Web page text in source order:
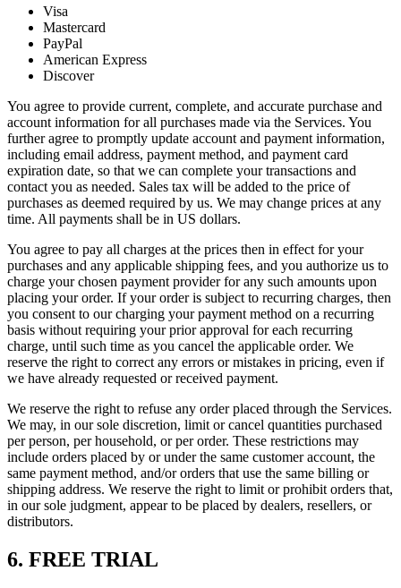
Visa
Mastercard
PayPal
American Express
Discover
You agree to provide current, complete, and accurate purchase and
account information for all purchases made via the Services. You
further agree to promptly update account and payment information,
including email address, payment method, and payment card
expiration date, so that we can complete your transactions and
contact you as needed. Sales tax will be added to the price of
purchases as deemed required by us. We may change prices at any
time. All payments shall be in US dollars.
You agree to pay all charges at the prices then in effect for your
purchases and any applicable shipping fees, and you authorize us to
charge your chosen payment provider for any such amounts upon
placing your order. If your order is subject to recurring charges, then
you consent to our charging your payment method on a recurring
basis without requiring your prior approval for each recurring
charge, until such time as you cancel the applicable order. We
reserve the right to correct any errors or mistakes in pricing, even if
we have already requested or received payment.
We reserve the right to refuse any order placed through the Services.
We may, in our sole discretion, limit or cancel quantities purchased
per person, per household, or per order. These restrictions may
include orders placed by or under the same customer account, the
same payment method, and/or orders that use the same billing or
shipping address. We reserve the right to limit or prohibit orders that,
in our sole judgment, appear to be placed by dealers, resellers, or
distributors.
6. FREE TRIAL